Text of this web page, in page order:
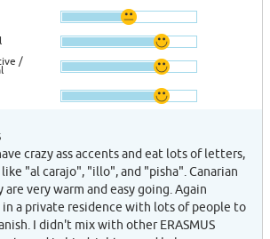
/
crazy ass accents and eat lots of letters,
"al carajo", "illo", and "pisha". Canarian
very warm and easy going. Again
a private residence with lots of people to
I didn't mix with other ERASMUS